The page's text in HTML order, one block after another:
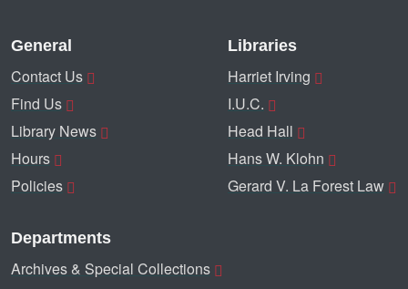
General
Contact Us
Find Us
Library News
Hours
Policies
Libraries
Harriet Irving
I.U.C.
Head Hall
Hans W. Klohn
Gerard V. La Forest Law
Departments
Archives & Special Collections